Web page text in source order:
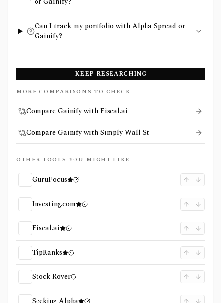
Can I track my portfolio with Alpha Spread or
Gainify?
KEEP RESEARCHING
MORE COMPARISONS TO CHECK
Compare Gainify with Fiscal.ai
Compare Gainify with Simply Wall St
OTHER TOOLS YOU MIGHT LIKE
GuruFocus
Investing.com
Fiscal.ai
TipRanks
Stock Rover
Seeking Alpha